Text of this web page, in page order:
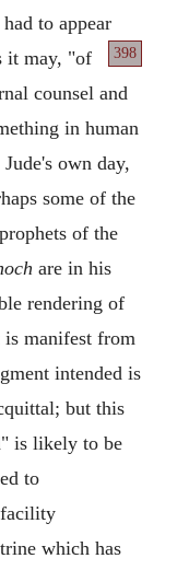
to appear
398
it may, "of
counsel and
in human
own day,
some of the
of the
are in his
rendering of
is manifest from
intended is
but this
is likely to be
to
facility
which has